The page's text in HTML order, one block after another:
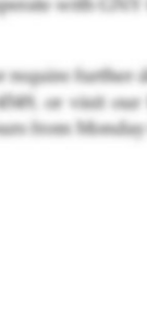
phase
to sign